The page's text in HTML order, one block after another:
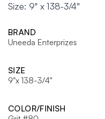
Size: 9" x 138-3/4"
BRAND
Uneeda Enterprizes
SIZE
9"x 138-3/4"
COLOR/FINISH